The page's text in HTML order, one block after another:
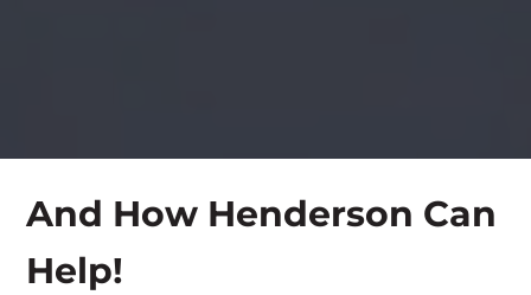
And How Henderson Can
Help!